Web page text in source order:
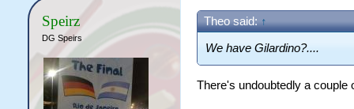
Speirz
DG Speirs
Theo said: ↑
We have Gilardino?....
There's undoubtedly a couple